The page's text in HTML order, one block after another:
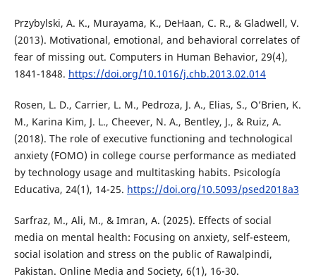
Przybylski, A. K., Murayama, K., DeHaan, C. R., & Gladwell, V.
(2013). Motivational, emotional, and behavioral correlates of
fear of missing out. Computers in Human Behavior, 29(4),
1841-1848. https://doi.org/10.1016/j.chb.2013.02.014
Rosen, L. D., Carrier, L. M., Pedroza, J. A., Elias, S., O’Brien, K.
M., Karina Kim, J. L., Cheever, N. A., Bentley, J., & Ruiz, A.
(2018). The role of executive functioning and technological
anxiety (FOMO) in college course performance as mediated
by technology usage and multitasking habits. Psicología
Educativa, 24(1), 14-25. https://doi.org/10.5093/psed2018a3
Sarfraz, M., Ali, M., & Imran, A. (2025). Effects of social
media on mental health: Focusing on anxiety, self-esteem,
social isolation and stress on the public of Rawalpindi,
Pakistan. Online Media and Society, 6(1), 16-30.